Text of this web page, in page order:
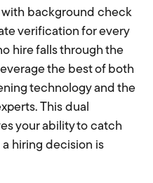
background check
verification for every
hire falls through the
the best of both
technology and the
This dual
your ability to catch
hiring decision is